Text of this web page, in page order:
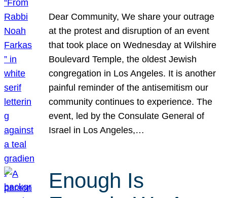
Dear Community, We share your outrage
at the protest and disruption of an event
that took place on Wednesday at Wilshire
Boulevard Temple, the oldest Jewish
congregation in Los Angeles. It is another
painful reminder of the antisemitism our
community continues to experience. The
event, led by the Consulate General of
Israel in Los Angeles,…
Enough Is